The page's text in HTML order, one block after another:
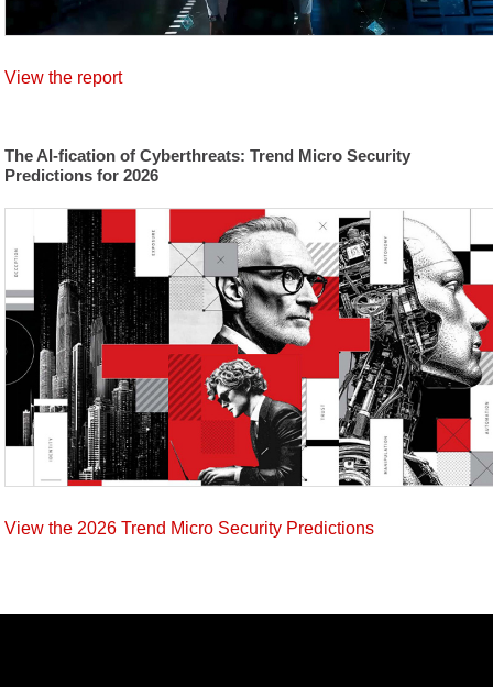
View the report
The AI-fication of Cyberthreats: Trend Micro Security
Predictions for 2026
View the 2026 Trend Micro Security Predictions